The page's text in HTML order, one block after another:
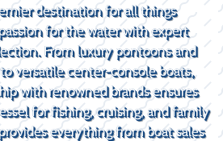
destination for all things
for the water with expert
From luxury pontoons and
versatile center-console boats,
with renowned brands ensures
for fishing, cruising, and family
everything from boat sales